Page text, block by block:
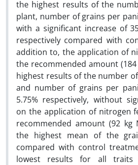
the highest results of the
plant, number of grains per
with a significant increase of
respectively compared with
addition to, the application of
the recommended amount (184
highest results of the number
and number of grains per
5.75% respectively, without
on the application of nitrogen
recommended amount (92 kg
the highest mean of the
compared with control
lowest results for all traits